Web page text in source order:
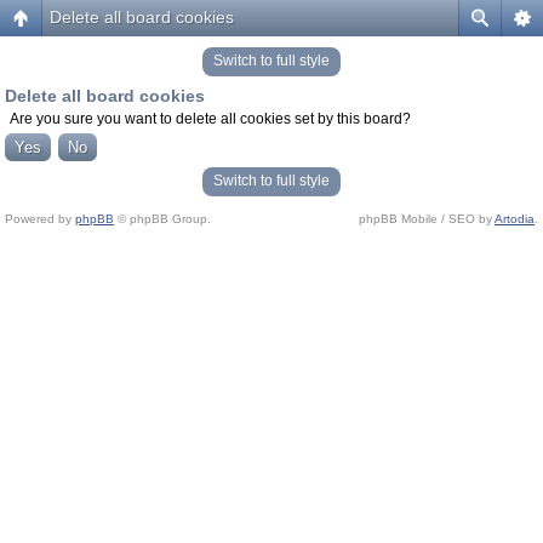
Delete all board cookies
Switch to full style
Delete all board cookies
Are you sure you want to delete all cookies set by this board?
Switch to full style
Powered by phpBB © phpBB Group. phpBB Mobile / SEO byArtodia